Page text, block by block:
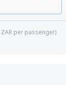
ZARper passenger)